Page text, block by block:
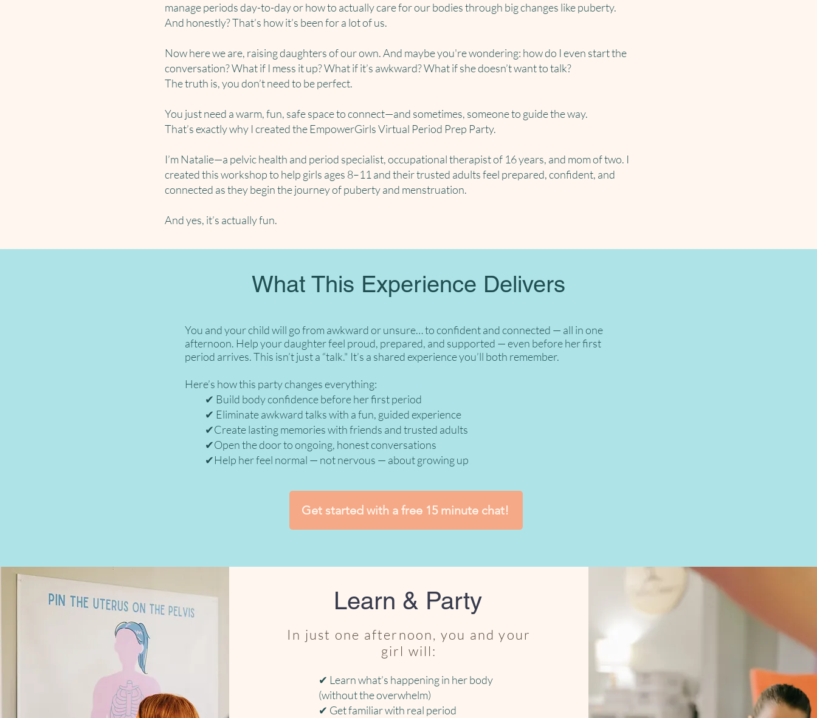
manage periods day-to-day or how to actually care for our bodies through big changes like puberty.
And honestly? That’s how it’s been for a lot of us.
Now here we are, raising daughters of our own. And maybe you're wondering: how do I even start the
conversation? What if I mess it up? What if it’s awkward? What if she doesn’t want to talk?
The truth is, you don’t need to be perfect.
You just need a warm, fun, safe space to connect—and sometimes, someone to guide the way.
That’s exactly why I created the EmpowerGirls Virtual Period Prep Party.
I’m Natalie—a pelvic health and period specialist, occupational therapist of 16 years, and mom of two. I
created this workshop to help girls ages 8–11 and their trusted adults feel prepared, confident, and
connected as they begin the journey of puberty and menstruation.
And yes, it’s actually fun.
What This Experience Delivers
You and your child will go from awkward or unsure… to confident and connected — all in one
afternoon. Help your daughter feel proud, prepared, and supported — even before her first
period arrives. This isn’t just a “talk." It’s a shared experience you’ll both remember.
Here’s how this party changes everything:
✔︎ Build body confidence before her first period
✔︎ Eliminate awkward talks with a fun, guided experience
✔︎Create lasting memories with friends and trusted adults
✔︎Open the door to ongoing, honest conversations
✔︎Help her feel normal — not nervous — about growing up
Get started with a free 15 minute chat!
Learn & Party
In just one afternoon, you and your
girl will:
✔ Learn what’s happening in her body
(without the overwhelm)
✔ Get familiar with real period